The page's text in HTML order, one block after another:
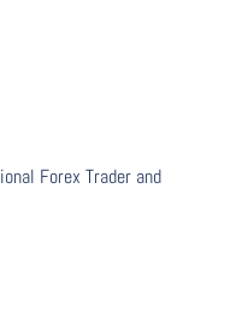
Forex Trader and